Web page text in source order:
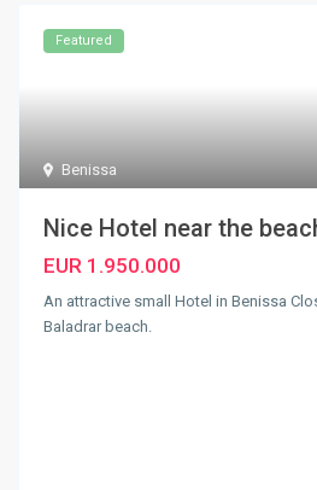
Benissa
Featured
Nice Hotel near the
EUR 1.950.000
An attractive small Hotel in Benissa
Baladrar beach.